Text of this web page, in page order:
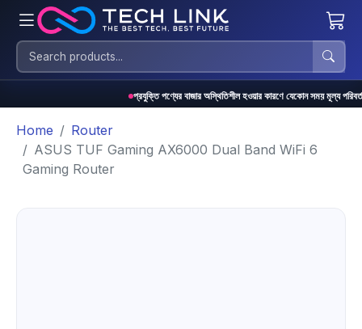
প্রযুক্তি পণ্যের বাজার অস্থিতিশীল হওয়ার কারণে যেকোন সময় মূল্য পরিবর্তন হতে
Home
Router
ASUS TUF Gaming AX6000 Dual Band WiFi 6
Gaming Router